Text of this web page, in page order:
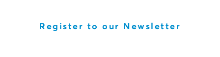
Register to our Newsletter